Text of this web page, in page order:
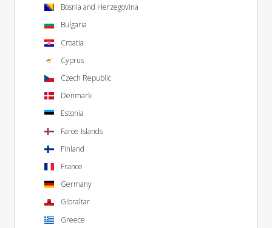
Bosnia and Herzegovina
Bulgaria
Croatia
Cyprus
Czech Republic
Denmark
Estonia
Faroe Islands
Finland
France
Germany
Gibraltar
Greece